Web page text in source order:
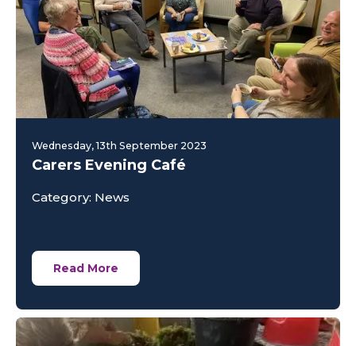
Wednesday, 13th September 2023
Carers Evening Café
Category: News
Read More